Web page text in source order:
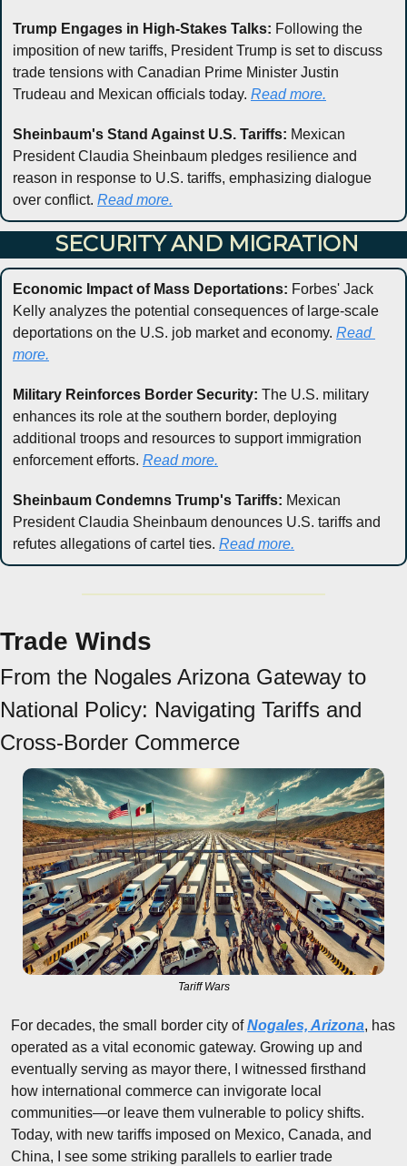
Trump Engages in High-Stakes Talks: Following the
imposition of new tariffs, President Trump is set to discuss
trade tensions with Canadian Prime Minister Justin
Trudeau and Mexican officials today. Read more.
Sheinbaum's Stand Against U.S. Tariffs: Mexican
President Claudia Sheinbaum pledges resilience and
reason in response to U.S. tariffs, emphasizing dialogue
over conflict. Read more.
SECURITY AND MIGRATION
Economic Impact of Mass Deportations: Forbes' Jack
Kelly analyzes the potential consequences of large-scale
deportations on the U.S. job market and economy. Read
more.
Military Reinforces Border Security: The U.S. military
enhances its role at the southern border, deploying
additional troops and resources to support immigration
enforcement efforts. Read more.
Sheinbaum Condemns Trump's Tariffs: Mexican
President Claudia Sheinbaum denounces U.S. tariffs and
refutes allegations of cartel ties. Read more.
Trade Winds
From the Nogales Arizona Gateway to
National Policy: Navigating Tariffs and
Cross-Border Commerce
Tariff Wars
For decades, the small border city of Nogales, Arizona, has
operated as a vital economic gateway. Growing up and
eventually serving as mayor there, I witnessed firsthand
how international commerce can invigorate local
communities—or leave them vulnerable to policy shifts.
Today, with new tariffs imposed on Mexico, Canada, and
China, I see some striking parallels to earlier trade